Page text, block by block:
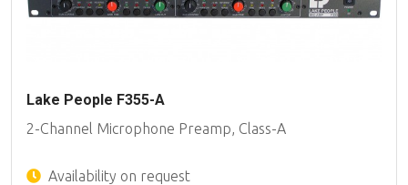
Lake People F355-A
2-Channel Microphone Preamp, Class-A
Availability on request